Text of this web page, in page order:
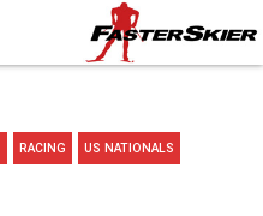
RACING US NATIONALS